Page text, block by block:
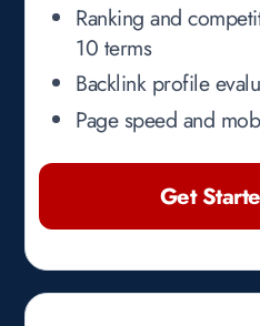
Ranking and
10 terms
Backlink profile
Page speed and
Get